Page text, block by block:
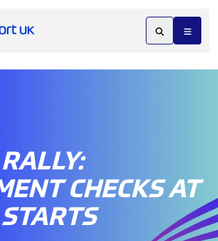
CHECKS AT